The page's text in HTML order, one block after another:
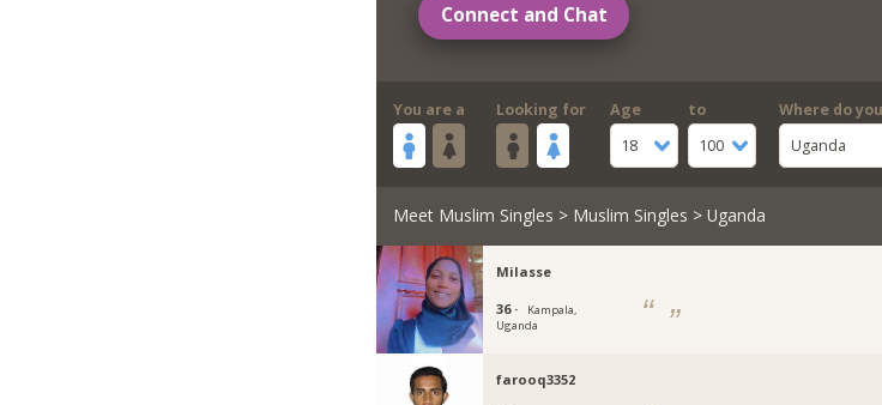
Connect and Chat
You are a Looking for
Age
18
to
100
Where do
Uganda
Meet Muslim Singles > Muslim Singles > Uganda
Milasse
36 ·
Kampala,
Uganda
farooq3352